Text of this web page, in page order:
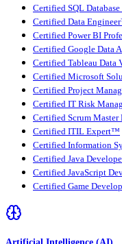
Certified SQL
Certified Data
Certified Power BI
Certified Google Data
Certified Tableau
Certified Microsoft
Certified Project
Certified IT Risk
Certified Scrum
Certified ITIL Expert™
Certified Information
Certified Java
Certified JavaScript
Certified Game
Artificial Intelligence (AI)